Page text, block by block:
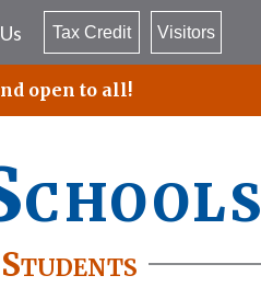
Tax Credit Visitors
open to all!